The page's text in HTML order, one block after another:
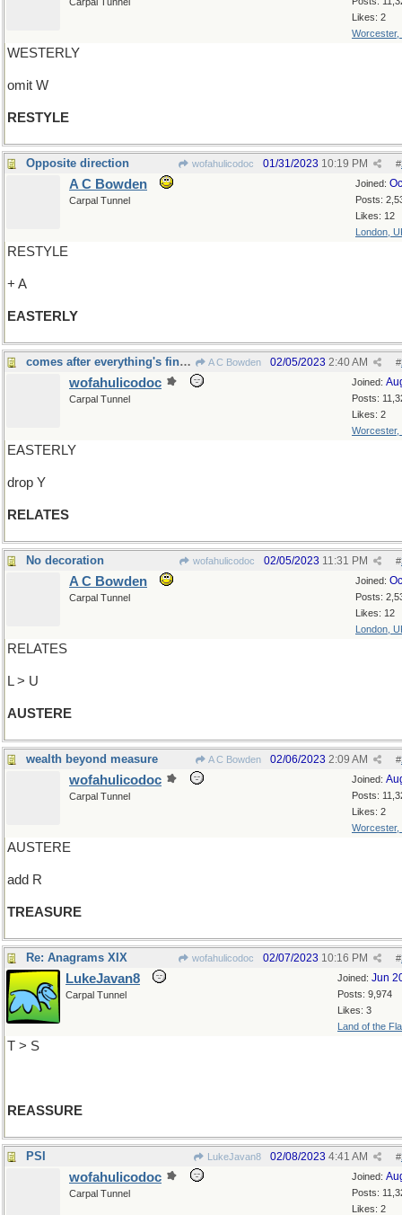
Likes: 2
Worcester,
WESTERLY
omit W
RESTYLE
Opposite direction wofahulicodoc #
01/31/2023 10:19 PM
Joined:
Posts:
Likes: 12
London,
A C Bowden
Carpal Tunnel
RESTYLE
+ A
EASTERLY
comes after everything's finished, again... A C Bowden #
02/05/2023 2:40 AM
Joined:
Posts:
Likes: 2
Worcester,
wofahulicodoc
Carpal Tunnel
EASTERLY
drop Y
RELATES
No decoration wofahulicodoc #
02/05/2023 11:31 PM
Joined:
Posts:
Likes: 12
London,
A C Bowden
Carpal Tunnel
RELATES
L > U
AUSTERE
wealth beyond measure A C Bowden #
02/06/2023 2:09 AM
Joined:
Posts:
Likes: 2
Worcester,
wofahulicodoc
Carpal Tunnel
AUSTERE
add R
TREASURE
Re: Anagrams XIX wofahulicodoc #
02/07/2023 10:16 PM
Joined: Jun
Posts: 9,974
Likes: 3
Land of the
LukeJavan8
Carpal Tunnel
T > S
REASSURE
PSI LukeJavan8 #
02/08/2023 4:41 AM
Joined:
Posts:
Likes: 2
wofahulicodoc
Carpal Tunnel